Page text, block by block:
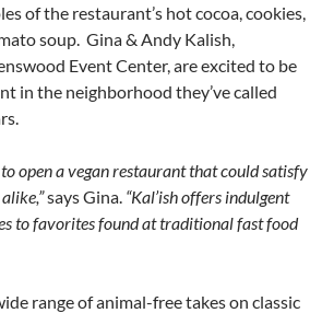
of the restaurant’s hot cocoa, cookies,
soup. Gina & Andy Kalish,
Event Center, are excited to be
in the neighborhood they’ve called
to open a vegan restaurant that could satisfy
says Gina. “Kal’ish offers indulgent
to favorites found at traditional fast food
range of animal-free takes on classic